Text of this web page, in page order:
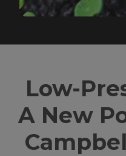
Low-
A New